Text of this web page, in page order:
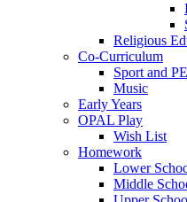
Religious
Co-Curriculum
Sport and PE
Music
Early Years
OPAL Play
Wish List
Homework
Lower
Middle